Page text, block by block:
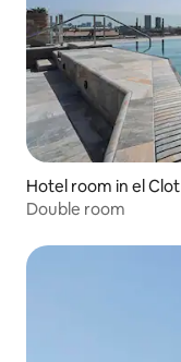
Hotel room in el Clot
Double room